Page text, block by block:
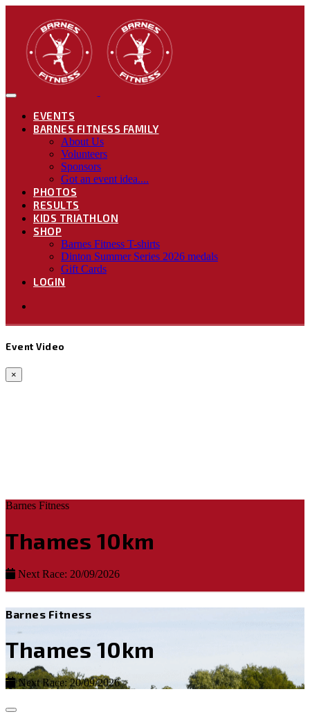
EVENTS
BARNES FITNESS FAMILY
About Us
Volunteers
Sponsors
Got an event idea....
PHOTOS
RESULTS
KIDS TRIATHLON
SHOP
Barnes Fitness T-shirts
Dinton Summer Series 2026 medals
Gift Cards
LOGIN
Event Video
×
Barnes Fitness
Thames 10km
Next Race: 20/09/2026
Barnes Fitness
Thames 10km
Next Race: 20/09/2026